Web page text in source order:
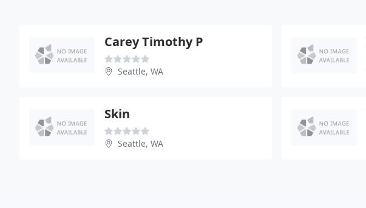
Carey Timothy P
Seattle, WA
Skin
Seattle, WA